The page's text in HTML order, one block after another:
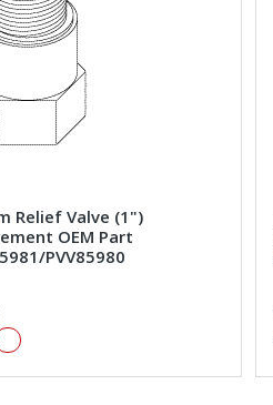
Relief Valve (1")
OEM Part
PVV85980